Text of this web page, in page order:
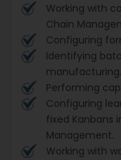
Working with
Chain
Configuring
Identifying
manufacturing.
Performing
Configuring
fixed Kanbans
Management.
Working with